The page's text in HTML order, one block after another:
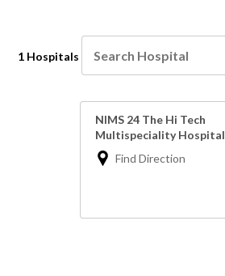
1 Hospitals
NIMS 24 The Hi Tech
Multispeciality Hospital
Find Direction